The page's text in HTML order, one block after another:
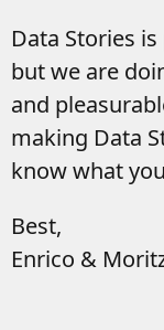
Data Stories
but we are
and
making Data
know what
Best,
Enrico &